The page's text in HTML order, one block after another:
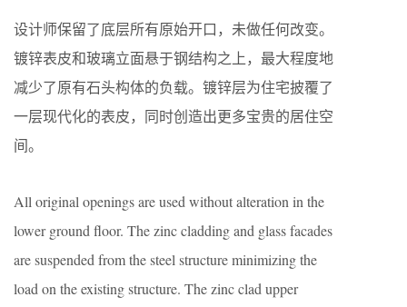
设计师保留了底层所有原始开口，未做任何改变。
镀锌表皮和玻璃立面悬于钢结构之上，最大程度地
减少了原有石头构体的负载。镀锌层为住宅披覆了
一层现代化的表皮，同时创造出更多宝贵的居住空
间。
All original openings are used without alteration in the
lower ground floor. The zinc cladding and glass facades
are suspended from the steel structure minimizing the
load on the existing structure. The zinc clad upper